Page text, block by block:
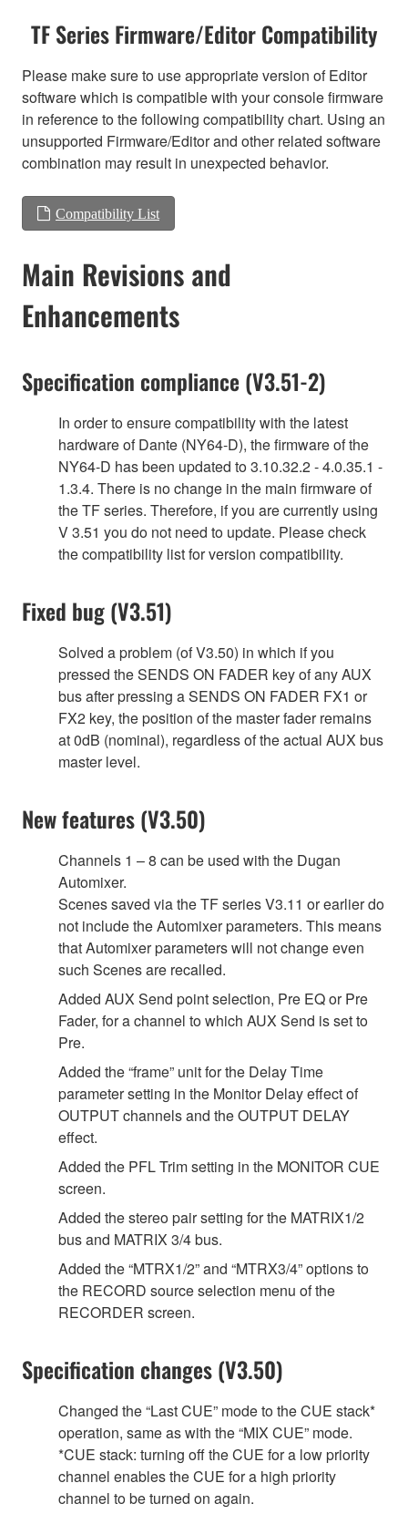
TF Series Firmware/Editor Compatibility
Please make sure to use appropriate version of Editor
software which is compatible with your console firmware
in reference to the following compatibility chart. Using an
unsupported Firmware/Editor and other related software
combination may result in unexpected behavior.
Compatibility List
Main Revisions and
Enhancements
Specification compliance (V3.51-2)
In order to ensure compatibility with the latest
hardware of Dante (NY64-D), the firmware of the
NY64-D has been updated to 3.10.32.2 - 4.0.35.1 -
1.3.4. There is no change in the main firmware of
the TF series. Therefore, if you are currently using
V 3.51 you do not need to update. Please check
the compatibility list for version compatibility.
Fixed bug (V3.51)
Solved a problem (of V3.50) in which if you
pressed the SENDS ON FADER key of any AUX
bus after pressing a SENDS ON FADER FX1 or
FX2 key, the position of the master fader remains
at 0dB (nominal), regardless of the actual AUX bus
master level.
New features (V3.50)
Channels 1 – 8 can be used with the Dugan
Automixer.
Scenes saved via the TF series V3.11 or earlier do
not include the Automixer parameters. This means
that Automixer parameters will not change even
such Scenes are recalled.
Added AUX Send point selection, Pre EQ or Pre
Fader, for a channel to which AUX Send is set to
Pre.
Added the “frame” unit for the Delay Time
parameter setting in the Monitor Delay effect of
OUTPUT channels and the OUTPUT DELAY
effect.
Added the PFL Trim setting in the MONITOR CUE
screen.
Added the stereo pair setting for the MATRIX1/2
bus and MATRIX 3/4 bus.
Added the “MTRX1/2” and “MTRX3/4” options to
the RECORD source selection menu of the
RECORDER screen.
Specification changes (V3.50)
Changed the “Last CUE” mode to the CUE stack*
operation, same as with the “MIX CUE” mode.
*CUE stack: turning off the CUE for a low priority
channel enables the CUE for a high priority
channel to be turned on again.